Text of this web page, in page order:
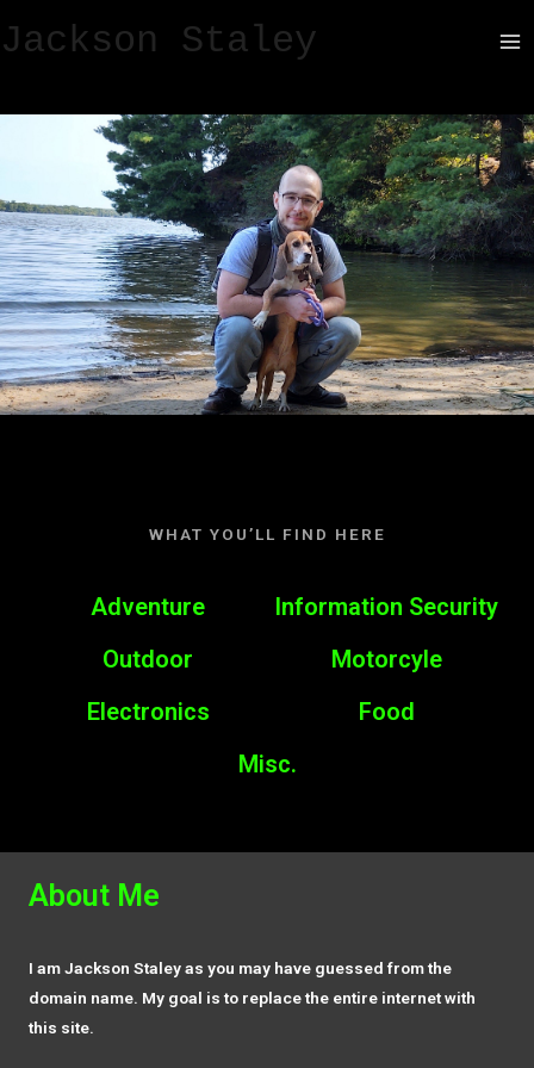
Jackson Staley
WHAT YOU’LL FIND HERE
Adventure
Information Security
Outdoor
Motorcyle
Electronics
Food
Misc.
About Me
I am Jackson Staley as you may have guessed from the
domain name. My goal is to replace the entire internet with
this site.